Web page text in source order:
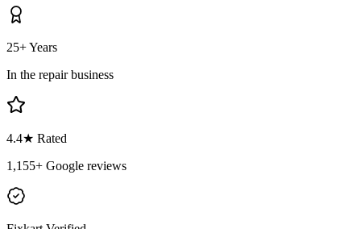
25+ Years
In the repair business
4.4★ Rated
1,155+ Google reviews